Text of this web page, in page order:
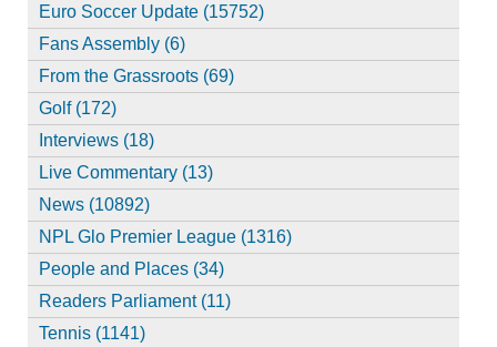
Euro Soccer Update (15752)
Fans Assembly (6)
From the Grassroots (69)
Golf (172)
Interviews (18)
Live Commentary (13)
News (10892)
NPL Glo Premier League (1316)
People and Places (34)
Readers Parliament (11)
Tennis (1141)